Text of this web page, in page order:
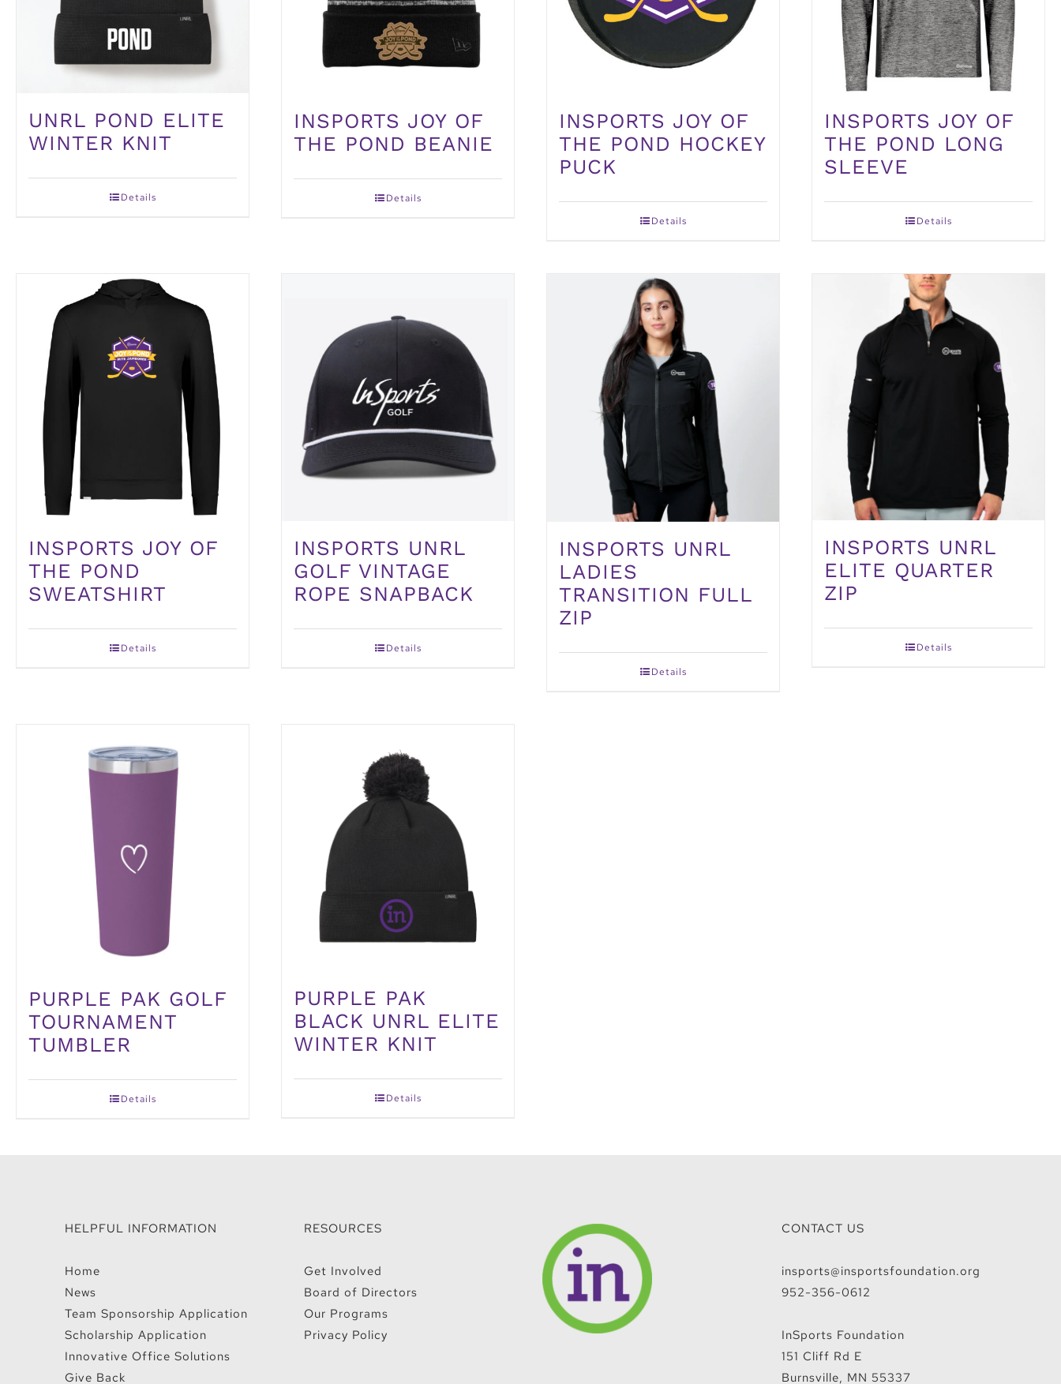
UNRL POND ELITE
WINTER KNIT
Details
INSPORTS JOY OF
THE POND BEANIE
Details
INSPORTS JOY OF
THE POND HOCKEY
PUCK
Details
INSPORTS JOY OF
THE POND LONG
SLEEVE
Details
INSPORTS JOY OF
THE POND
SWEATSHIRT
Details
INSPORTS UNRL
GOLF VINTAGE
ROPE SNAPBACK
Details
INSPORTS UNRL
LADIES
TRANSITION FULL
ZIP
Details
INSPORTS UNRL
ELITE QUARTER
ZIP
Details
PURPLE PAK GOLF
TOURNAMENT
TUMBLER
Details
PURPLE PAK
BLACK UNRL ELITE
WINTER KNIT
Details
HELPFUL INFORMATION
Home
News
Team Sponsorship Application
Scholarship Application
Innovative Office Solutions
Give Back
RESOURCES
Get Involved
Board of Directors
Our Programs
Privacy Policy
CONTACT US
insports@insportsfoundation.org
952-356-0612
InSports Foundation
151 Cliff Rd E
Burnsville, MN 55337